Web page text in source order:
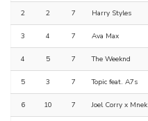
2 2 7 Harry Styles
3 4 7 Ava Max
4 5 7 The Weeknd
5 3 7 Topic feat. A7s
6 10 7 Joel Corry x Mnek